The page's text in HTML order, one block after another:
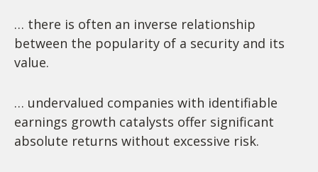
… there is often an inverse relationship
between the popularity of a security and its
value.
… undervalued companies with identifiable
earnings growth catalysts offer significant
absolute returns without excessive risk.